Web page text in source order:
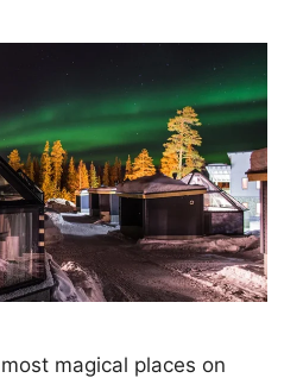
magical places on